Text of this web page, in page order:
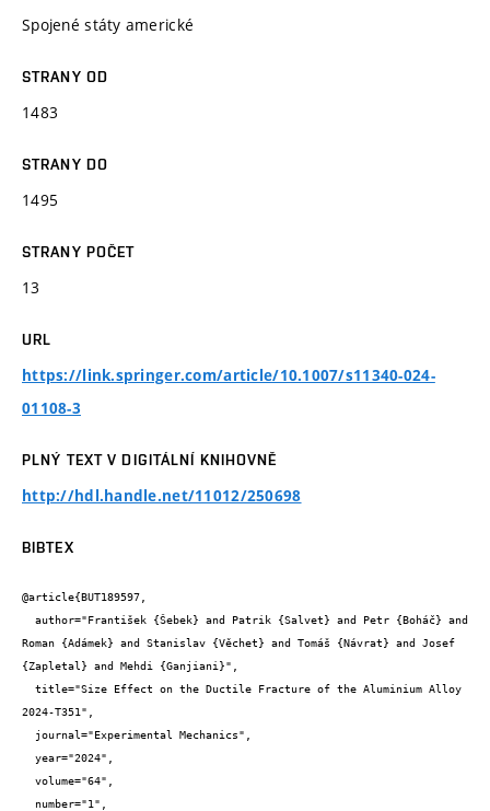
Spojené státy americké
STRANY OD
1483
STRANY DO
1495
STRANY POČET
13
URL
https://link.springer.com/article/10.1007/s11340-024-
01108-3
PLNÝ TEXT V DIGITÁLNÍ KNIHOVNĚ
http://hdl.handle.net/11012/250698
BIBTEX
@article{BUT189597,
Roman {Adámek} and Stanislav {Věchet} and Tomáš {Návrat} and Josef
{Zapletal} and Mehdi {Ganjiani}",
2024-T351",